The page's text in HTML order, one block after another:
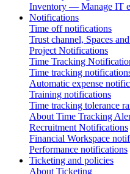
Inventory — Manage IT
Notifications
Time off notifications
Trust channel, Spaces
Project Notifications
Time Tracking
Time tracking
Automatic expense
Training notifications
Time tracking tolerance
About Time Tracking
Recruitment Notifications
Financial Workspace
Performance notifications
Ticketing and policies
About Ticketing